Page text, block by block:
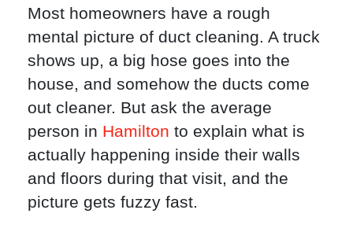
Most homeowners have a rough
mental picture of duct cleaning. A truck
shows up, a big hose goes into the
house, and somehow the ducts come
out cleaner. But ask the average
person in Hamilton to explain what is
actually happening inside their walls
and floors during that visit, and the
picture gets fuzzy fast.